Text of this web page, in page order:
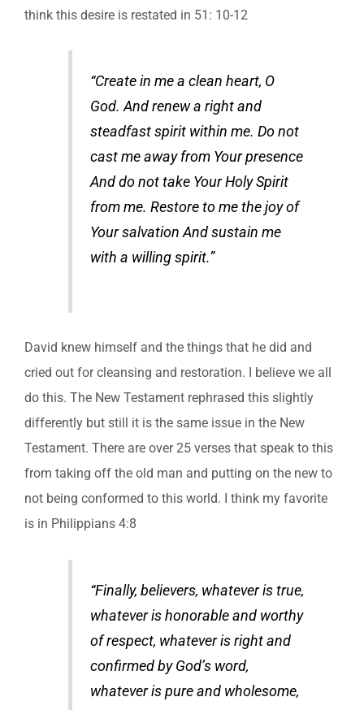
think this desire is restated in 51: 10-12
“Create in me a clean heart, O
God. And renew a right and
steadfast spirit within me. Do not
cast me away from Your presence
And do not take Your Holy Spirit
from me. Restore to me the joy of
Your salvation And sustain me
with a willing spirit.”
David knew himself and the things that he did and
cried out for cleansing and restoration. I believe we all
do this. The New Testament rephrased this slightly
differently but still it is the same issue in the New
Testament. There are over 25 verses that speak to this
from taking off the old man and putting on the new to
not being conformed to this world. I think my favorite
is in Philippians 4:8
“Finally, believers, whatever is true,
whatever is honorable and worthy
of respect, whatever is right and
confirmed by God’s word,
whatever is pure and wholesome,